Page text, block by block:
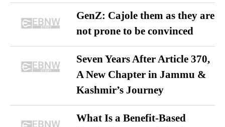
GenZ: Cajole them as they are
not prone to be convinced
Seven Years After Article 370,
A New Chapter in Jammu &
Kashmir’s Journey
What Is a Benefit-Based